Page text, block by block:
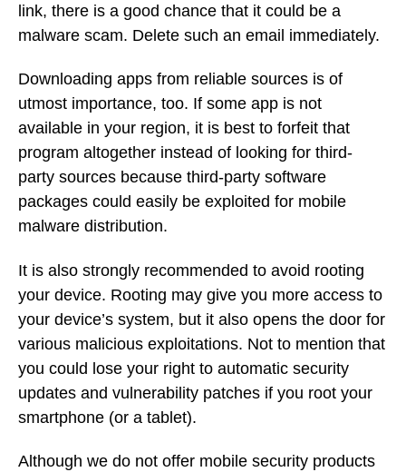
link, there is a good chance that it could be a
malware scam. Delete such an email immediately.
Downloading apps from reliable sources is of
utmost importance, too. If some app is not
available in your region, it is best to forfeit that
program altogether instead of looking for third-
party sources because third-party software
packages could easily be exploited for mobile
malware distribution.
It is also strongly recommended to avoid rooting
your device. Rooting may give you more access to
your device’s system, but it also opens the door for
various malicious exploitations. Not to mention that
you could lose your right to automatic security
updates and vulnerability patches if you root your
smartphone (or a tablet).
Although we do not offer mobile security products